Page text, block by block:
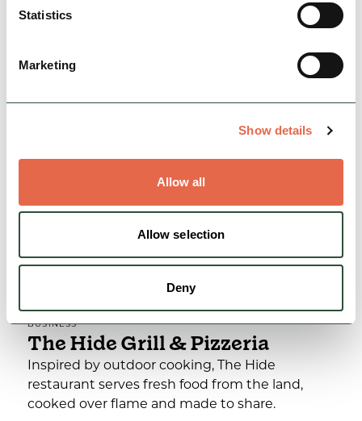
Statistics
Marketing
Show details
Allow all
Allow selection
Deny
Family Friendly
BUSINESS
The Hide Grill & Pizzeria
Inspired by outdoor cooking, The Hide
restaurant serves fresh food from the land,
cooked over flame and made to share.